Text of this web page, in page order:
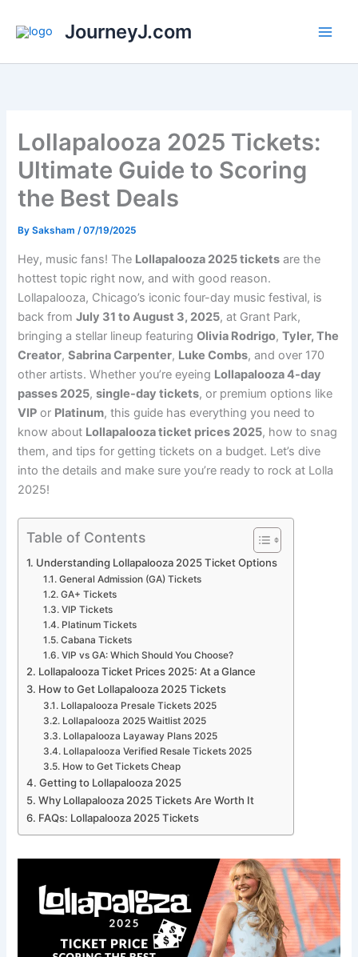
JourneyJ.com
Lollapalooza 2025 Tickets:
Ultimate Guide to Scoring
the Best Deals
BySaksham/07/19/2025
Hey, music fans! The Lollapalooza 2025 tickets are the
hottest topic right now, and with good reason.
Lollapalooza, Chicago’s iconic four-day music festival, is
back fromJuly 31 to August 3, 2025, at Grant Park,
bringing a stellar lineup featuringOlivia Rodrigo,Tyler, The
Creator,Sabrina Carpenter, Luke Combs, and over 170
other artists. Whether you’re eyeing Lollapalooza 4-day
passes 2025,single-day tickets, or premium options like
VIP or Platinum, this guide has everything you need to
know about Lollapalooza ticket prices 2025, how to snag
them, and tips for getting tickets on a budget. Let’s dive
into the details and make sure you’re ready to rock at Lolla
2025!
Table of Contents
Understanding Lollapalooza 2025 Ticket Options
General Admission (GA) Tickets
GA+ Tickets
VIP Tickets
Platinum Tickets
Cabana Tickets
VIP vs GA: Which Should You Choose?
Lollapalooza Ticket Prices 2025: At a Glance
How to Get Lollapalooza 2025 Tickets
Lollapalooza Presale Tickets 2025
Lollapalooza 2025 Waitlist 2025
Lollapalooza Layaway Plans 2025
Lollapalooza Verified Resale Tickets 2025
How to Get Tickets Cheap
Getting to Lollapalooza 2025
Why Lollapalooza 2025 Tickets Are Worth It
FAQs: Lollapalooza 2025 Tickets